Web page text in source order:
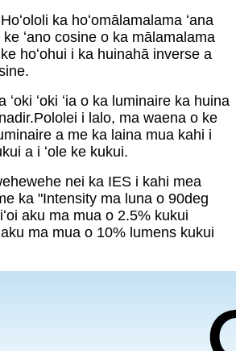
ka hoʻomālamalama ʻana
ke ʻano cosine o ka mālamalama
hoʻohui i ka huinahā inverse a
ʻoki ʻoki ʻia o ka luminaire ka huina
i lalo, ma waena o ke
a me ka laina mua kahi i
a i ʻole ke kukui.
nei ka IES i kahi mea
ka "Intensity ma luna o 90deg
aku ma mua o 2.5% kukui
aku ma mua o 10% lumens kukui